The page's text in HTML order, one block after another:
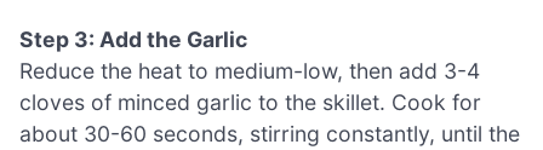
Step 3: Add the Garlic
Reduce the heat to medium-low, then add 3-4
cloves of minced garlic to the skillet. Cook for
about 30-60 seconds, stirring constantly, until the